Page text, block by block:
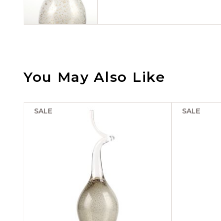
You May Also Like
SALE SALE